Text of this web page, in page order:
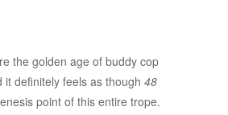
the golden age of buddy cop
it definitely feels as though 48
point of this entire trope.